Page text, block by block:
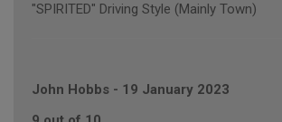
"SPIRITED" Driving Style (Mainly Town)
John Hobbs - 19 January 2023